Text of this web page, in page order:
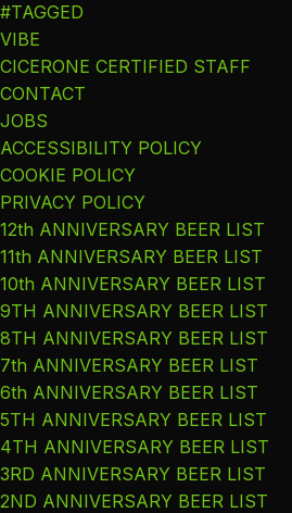
#TAGGED
VIBE
CICERONE CERTIFIED STAFF
CONTACT
JOBS
ACCESSIBILITY POLICY
COOKIE POLICY
PRIVACY POLICY
12th ANNIVERSARY BEER LIST
11th ANNIVERSARY BEER LIST
10th ANNIVERSARY BEER LIST
9TH ANNIVERSARY BEER LIST
8TH ANNIVERSARY BEER LIST
7th ANNIVERSARY BEER LIST
6th ANNIVERSARY BEER LIST
5TH ANNIVERSARY BEER LIST
4TH ANNIVERSARY BEER LIST
3RD ANNIVERSARY BEER LIST
2ND ANNIVERSARY BEER LIST